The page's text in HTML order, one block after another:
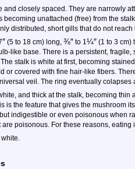
and closely spaced. They are narrowly
becoming unattached (free) from the
distributed, short gills that do not reach
″ (5 to 18 cm) long, ⅜″ to 1¼″ (1 to 3 cm)
like base. There is a persistent, fragile,
stalk is white at first, becoming
or covered with fine hair-like fibers.
veil. The ring eventually colapses
and thick at the stalk, becoming thin
is the feature that gives the mushroom
indigestible or even poisonous when
are poisonous. For these reasons, eating